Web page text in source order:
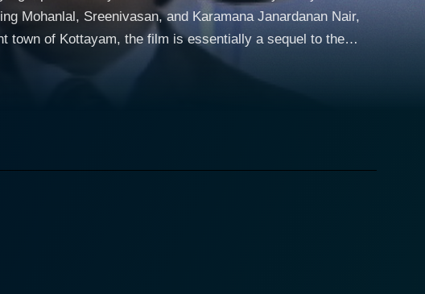
Mohanlal, Sreenivasan, and Karamana Janardanan Nair,
Ramdas, played by Mohanlal, and Vijayan,
in the film, brilliantly portrays Kottayam's sub-
a rich storyline embedded with social messages. The
stirring up the existing comedic plotline. The main
confronted with urban dilemmas, creates an irresistible